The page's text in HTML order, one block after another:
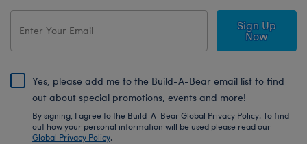
Sign Up
Now
Yes, please add me to the Build-A-Bear email list to find
out about special promotions, events and more!
By signing, I agree to the Build-A-Bear Global Privacy Policy. To find
out how your personal information will be used please read our
Global Privacy Policy.